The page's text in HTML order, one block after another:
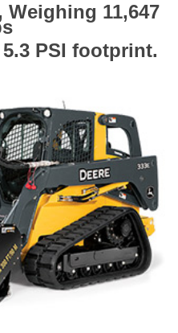
11,647
PSI footprint.